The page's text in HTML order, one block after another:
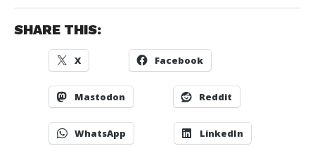
SHARE THIS:
X Facebook
Mastodon Reddit
WhatsApp LinkedIn